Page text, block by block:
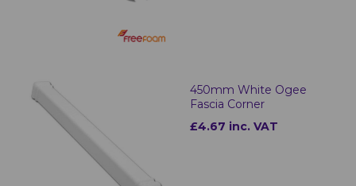
450mm White Ogee
Fascia Corner
£4.67 inc. VAT